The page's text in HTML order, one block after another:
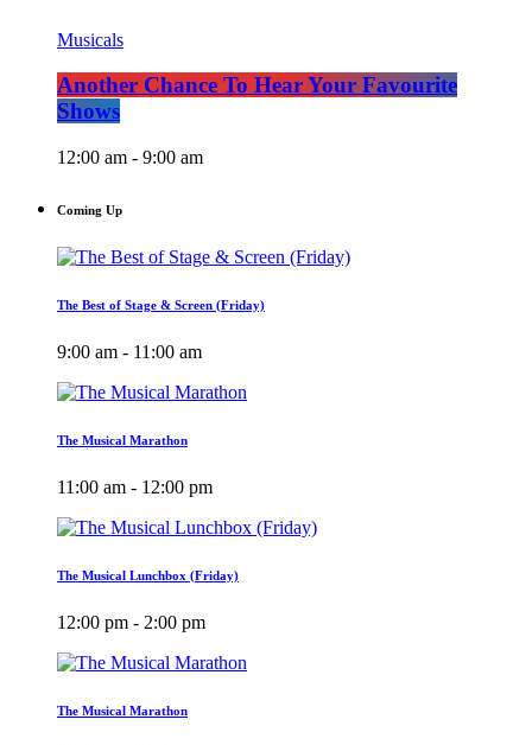
Musicals
Another Chance To Hear Your Favourite
Shows
12:00 am - 9:00 am
Coming Up
The Best of Stage & Screen (Friday)
9:00 am - 11:00 am
The Musical Marathon
11:00 am - 12:00 pm
The Musical Lunchbox (Friday)
12:00 pm - 2:00 pm
The Musical Marathon